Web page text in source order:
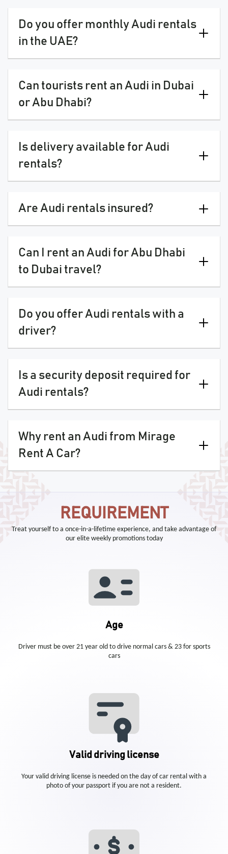
Do you offer monthly Audi rentals
in the UAE?
Can tourists rent an Audi in Dubai
or Abu Dhabi?
Is delivery available for Audi
rentals?
Are Audi rentals insured?
Can I rent an Audi for Abu Dhabi
to Dubai travel?
Do you offer Audi rentals with a
driver?
Is a security deposit required for
Audi rentals?
Why rent an Audi from Mirage
Rent A Car?
REQUIREMENT
Treat yourself to a once-in-a-lifetime experience, and take advantage of
our elite weekly promotions today
Age
Driver must be over 21 year old to drive normal cars & 23 for sports
cars
Valid driving license
Your valid driving license is needed on the day of car rental with a
photo of your passport if you are not a resident.